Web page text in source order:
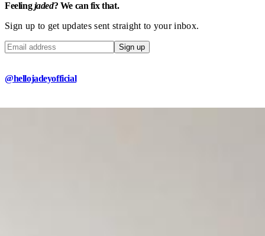
Feelingjaded? We can fix that.
Sign up to get updates sent straight to your inbox.
Sign up
@hellojadeyofficial